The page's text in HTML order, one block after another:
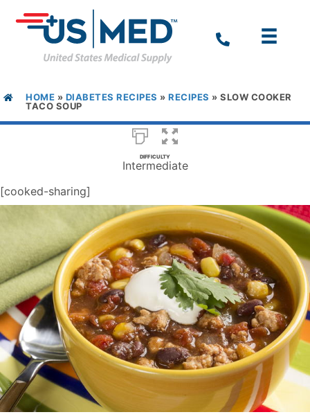
HOME » DIABETES RECIPES » RECIPES » SLOW COOKER
TACO SOUP
DIFFICULTY
Intermediate
[cooked-sharing]